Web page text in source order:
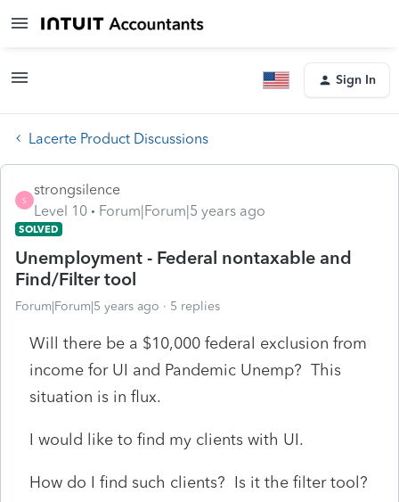
Sign In
Lacerte Product Discussions
S
strongsilence
Level 10
Forum|Forum|5 years ago
SOLVED
Unemployment - Federal nontaxable and
Find/Filter tool
Forum|Forum|5 years ago 5 replies
Will there be a $10,000 federal exclusion from
income for UI and Pandemic Unemp? This
situation is in flux.
I would like to find my clients with UI.
How do I find such clients? Is it the filter tool?